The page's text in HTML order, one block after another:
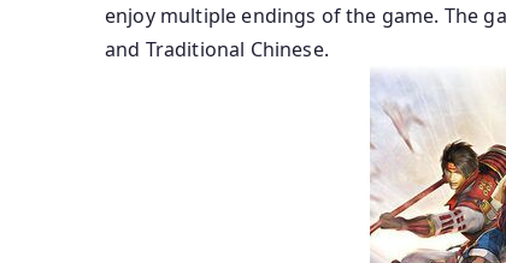
enjoy multiple endings of the game. The
and Traditional Chinese.